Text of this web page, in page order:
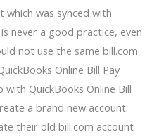
which was synced with
never a good practice, even
not use the same bill.com
Online Bill Pay
with QuickBooks Online Bill
a brand new account.
their old bill.com account